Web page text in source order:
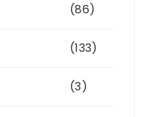
(86)
(133)
(3)